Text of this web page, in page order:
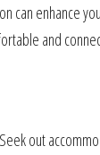
can enhance
and
out